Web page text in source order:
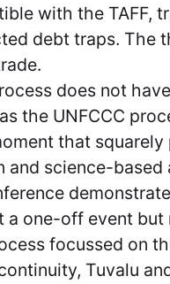
with the TAFF,
debt traps. The
does not
the UNFCCC
that squarely
and science-based
a one-off event
focussed on
Tuvalu